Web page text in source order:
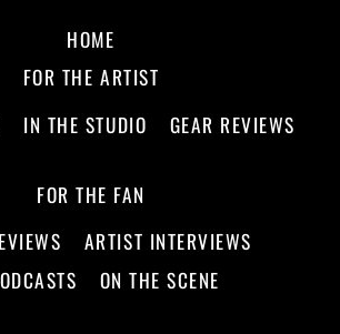
HOME
FOR THE ARTIST
IN THE STUDIO GEAR REVIEWS
FOR THE FAN
ARTIST INTERVIEWS
ON THE SCENE